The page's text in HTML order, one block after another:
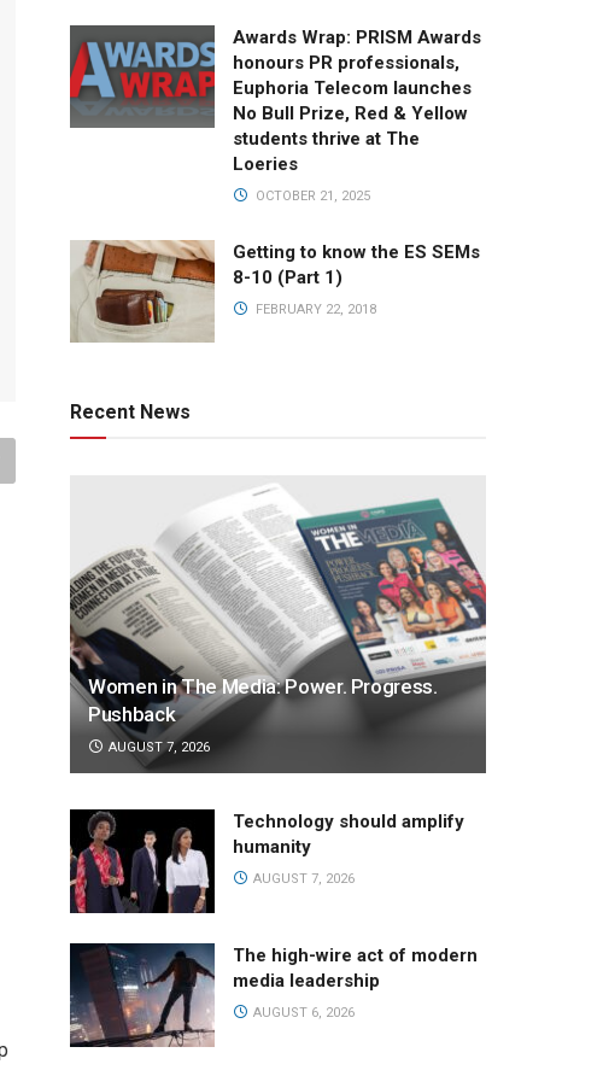
Awards Wrap: PRISM Awards
honours PR professionals,
Euphoria Telecom launches
No Bull Prize, Red & Yellow
students thrive at The
Loeries
OCTOBER 21, 2025
Getting to know the ES SEMs
8-10 (Part 1)
FEBRUARY 22, 2018
Recent News
Women in The Media: Power. Progress.
Pushback
AUGUST 7, 2026
Technology should amplify
humanity
AUGUST 7, 2026
The high-wire act of modern
media leadership
AUGUST 6, 2026